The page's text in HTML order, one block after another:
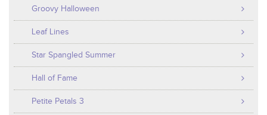
Groovy Halloween
Leaf Lines
Star Spangled Summer
Hall of Fame
Petite Petals 3